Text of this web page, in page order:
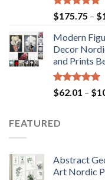
Rated5.00
out of 5
$175.75 – $
Modern
Decor
and Prints
Rated5.00
out of 5
$62.01 – $
FEATURED
Abstract
Art Nordic